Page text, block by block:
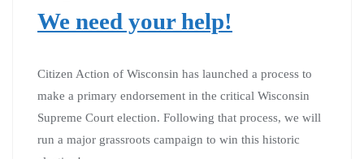
We need your help!
Citizen Action of Wisconsin has launched a process to
make a primary endorsement in the critical Wisconsin
Supreme Court election. Following that process, we will
run a major grassroots campaign to win this historic